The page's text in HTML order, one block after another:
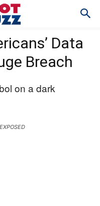
Data
Breach